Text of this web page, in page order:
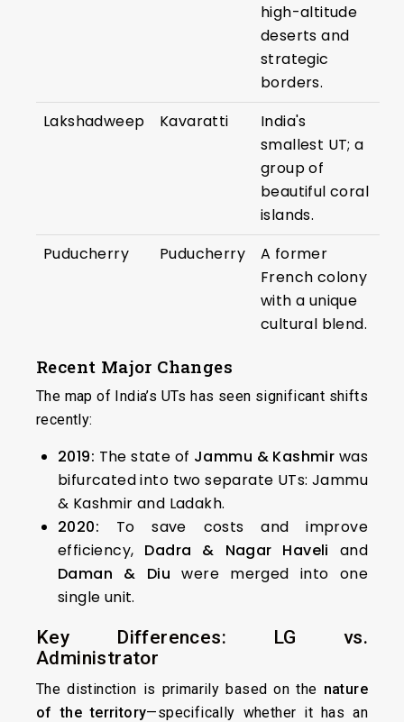
high-altitude
deserts and
strategic
borders.
Lakshadweep
Kavaratti
India's
smallest UT; a
group of
beautiful coral
islands.
Puducherry
Puducherry
A former
French colony
with a unique
cultural blend.
Recent Major Changes
The map of India’s UTs has seen significant shifts
recently:
2019: The state of Jammu & Kashmir was
bifurcated into two separate UTs: Jammu
& Kashmir and Ladakh.
2020: To save costs and improve
efficiency, Dadra & Nagar Haveli and
Daman & Diu were merged into one
single unit.
Key Differences: LG vs.
Administrator
The distinction is primarily based on the nature
of the territory—specifically whether it has an